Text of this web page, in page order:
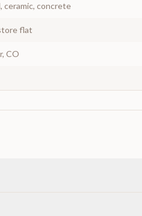
ceramic, concrete
flat
CO